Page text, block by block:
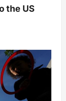
the US